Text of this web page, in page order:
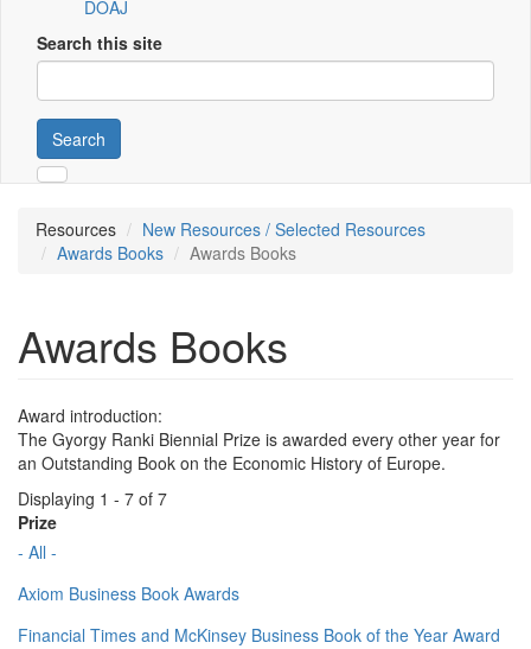
DOAJ
Search this site
Search
Resources
New Resources / Selected Resources
Awards Books
Awards Books
Awards Books
Award introduction:
The Gyorgy Ranki Biennial Prize is awarded every other year for
an Outstanding Book on the Economic History of Europe.
Displaying 1 - 7 of 7
Prize
- All -
Axiom Business Book Awards
Financial Times and McKinsey Business Book of the Year Award